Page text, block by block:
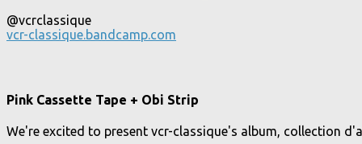
@vcrclassique
vcr-classique.bandcamp.com
Pink Cassette Tape + Obi Strip
We're excited to present vcr-classique's album, collection